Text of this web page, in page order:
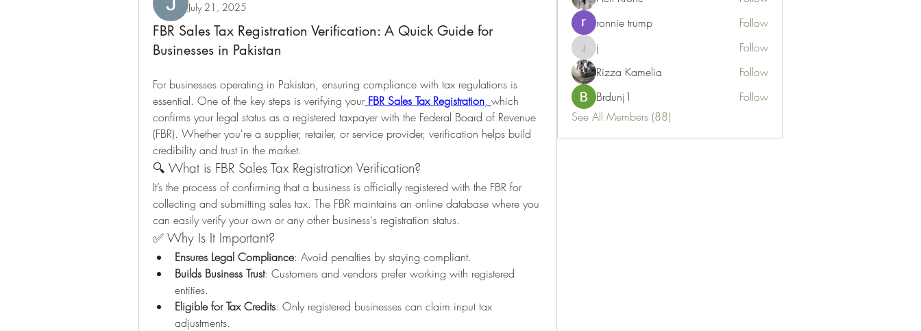
July 21, 2025
FBR Sales Tax Registration Verification: A Quick Guide for
Businesses in Pakistan
For businesses operating in Pakistan, ensuring compliance with tax regulations is
essential. One of the key steps is verifying your FBR Sales Tax Registration, which
confirms your legal status as a registered taxpayer with the Federal Board of Revenue
(FBR). Whether you're a supplier, retailer, or service provider, verification helps build
credibility and trust in the market.
🔍 What is FBR Sales Tax Registration Verification?
It’s the process of confirming that a business is officially registered with the FBR for
collecting and submitting sales tax. The FBR maintains an online database where you
can easily verify your own or any other business's registration status.
✅ Why Is It Important?
Ensures Legal Compliance: Avoid penalties by staying compliant.
Builds Business Trust: Customers and vendors prefer working with registered
entities.
Eligible for Tax Credits: Only registered businesses can claim input tax
adjustments.
ronnie trump
Follow
j j
Follow
Rizza Kamelia
Follow
Brdunj1
Follow
See All Members (88)